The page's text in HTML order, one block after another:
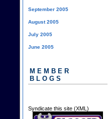
September 2005
August 2005
July 2005
June 2005
MEMBER
BLOGS
Syndicate this site (XML)